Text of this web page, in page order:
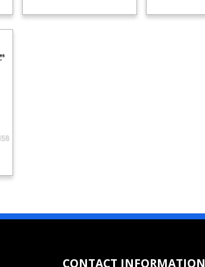
CONTACT INFORMATION